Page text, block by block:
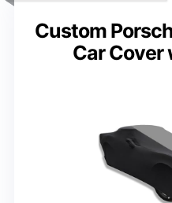
Custom
Car Cover